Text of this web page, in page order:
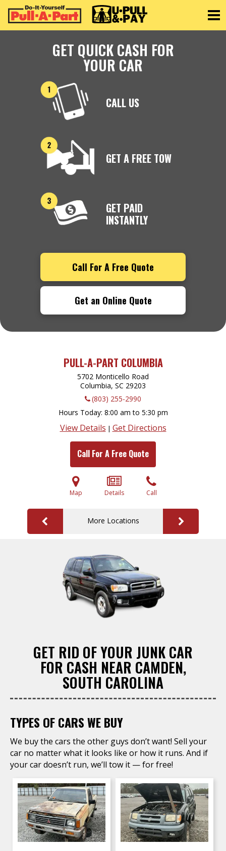
GET QUICK CASH FOR
YOUR CAR
CALL US
GET A FREE TOW
GET PAID
INSTANTLY
Call For A Free Quote
Get an Online Quote
PULL-A-PART COLUMBIA
5702 Monticello Road
Columbia, SC 29203
(803) 255-2990
Hours Today 8:00 am to 5:30 pm
View Details | Get Directions
Call For A Free Quote
Map Details Call
More Locations
GET RID OF YOUR JUNK CAR
FOR CASH NEAR CAMDEN,
SOUTH CAROLINA
TYPES OF CARS WE BUY
We buy the cars the other guys don’t want! Sell your
car no matter what it looks like or how it runs. And if
your car doesn’t run, we’ll tow it — for free!